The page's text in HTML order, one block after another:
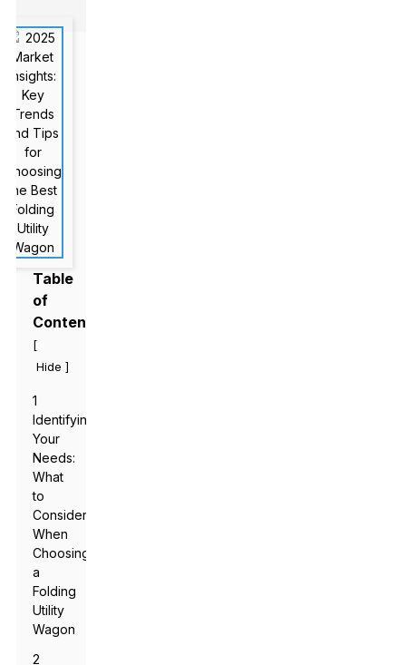
Table
of
Contents
[
Hide ]
1
Identifying
Your
Needs:
What
to
Consider
When
Choosing
a
Folding
Utility
Wagon
2